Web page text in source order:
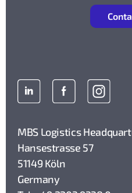
MBS Logistics
Hansestrasse 57
51149 Köln
Germany